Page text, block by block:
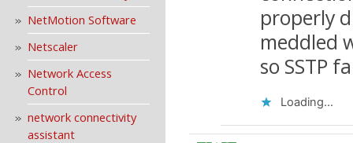
NetMotion Software
Netscaler
Network Access
Control
network connectivity
assistant
properly
meddled
so SSTP
Loading...